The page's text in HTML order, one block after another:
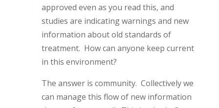
approved even as you read this, and
studies are indicating warnings and new
information about old standards of
treatment. How can anyone keep current
in this environment?
The answer is community. Collectively we
can manage this flow of new information